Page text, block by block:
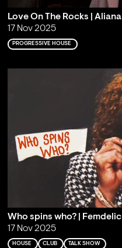
Love On The Rocks | Aliana
17 Nov 2025
PROGRESSIVE HOUSE
Who spins who? | Femdelic
17 Nov 2025
HOUSE CLUB TALK SHOW